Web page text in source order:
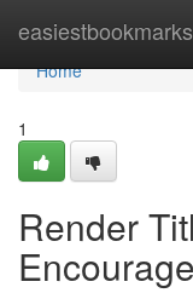
easiestbookmarks
Home
Home
1
Render